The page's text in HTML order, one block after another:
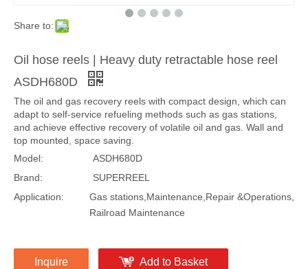
Share to:
Oil hose reels | Heavy duty retractable hose reel
ASDH680D
The oil and gas recovery reels with compact design, which can
adapt to self-service refueling methods such as gas stations,
and achieve effective recovery of volatile oil and gas. Wall and
top mounted, space saving.
Model:
ASDH680D
Brand:
SUPERREEL
Application:
Gas stations,Maintenance,Repair &Operations,
Railroad Maintenance
Inquire Add to Basket